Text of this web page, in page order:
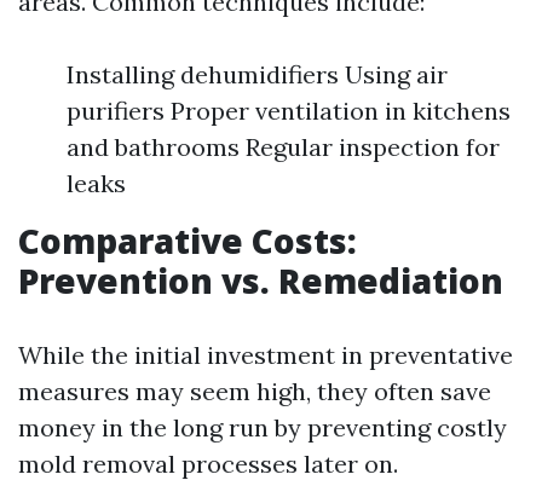
Installing dehumidifiers Using air
purifiers Proper ventilation in kitchens
and bathrooms Regular inspection for
leaks
Comparative Costs:
Prevention vs. Remediation
While the initial investment in preventative
measures may seem high, they often save
money in the long run by preventing costly
mold removal processes later on.